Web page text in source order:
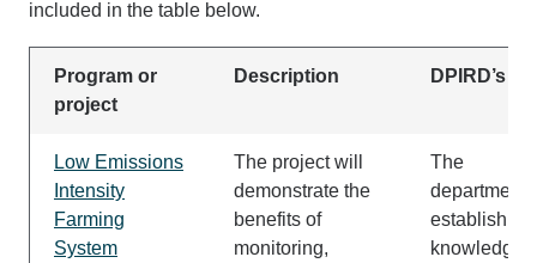
included in the table below.
Program or
project
Description DPIRD’s
Low Emissions
Intensity
Farming
System
The project will
demonstrate the
benefits of
monitoring,
The
department
establish 4
knowledge